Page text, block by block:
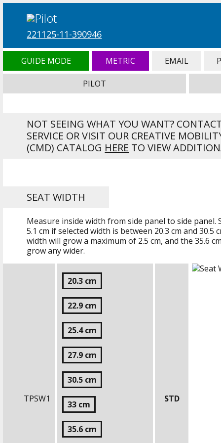
221125-11-390946
GUIDE MODE METRIC EMAIL
PILOT
NOT SEEING WHAT YOU WANT?
SERVICE OR VISIT OUR CREATIVE
(CMD) CATALOG HERE TO VIEW
SEAT WIDTH
Measure inside width from side panel to side panel.
5.1 cm if selected width is between 20.3 cm and30.5
width will grow a maximum of 2.5 cm, and the35.6
grow any wider.
TPSW1
20.3 cm
22.9 cm
25.4 cm
27.9 cm
30.5 cm
33 cm
35.6 cm
STD